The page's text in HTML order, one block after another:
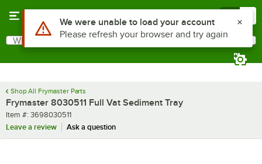
Search
What are you looking for?
Shop All Frymaster Parts
Frymaster 8030511 Full Vat Sediment Tray
Item number
Item #: 3698030511
Leave a review
Ask a question
Use Alt or Option plus Z to reach the notifications list
We were unable to load your account
Please refresh your browser and try again